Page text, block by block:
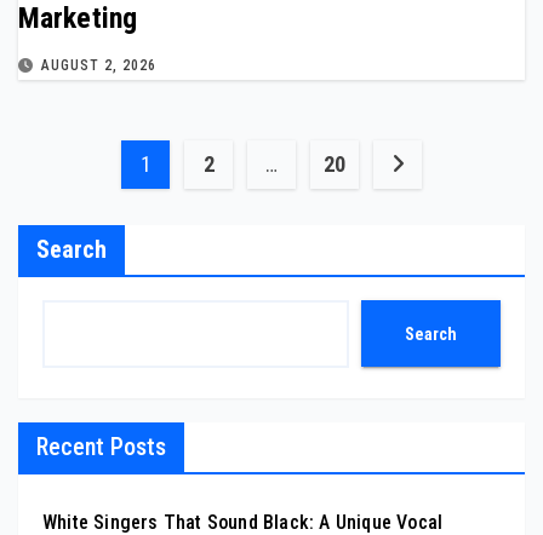
Marketing
AUGUST 2, 2026
Posts
pagination
1 2 … 20
Search
Search
Recent Posts
White Singers That Sound Black: A Unique Vocal